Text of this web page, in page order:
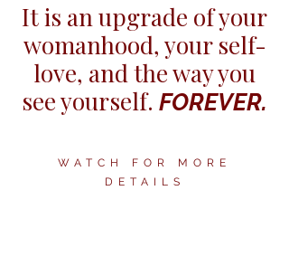
It is an upgrade of your
womanhood, your self-
love, and the way you
see yourself. FOREVER.
WATCH FOR MORE
DETAILS